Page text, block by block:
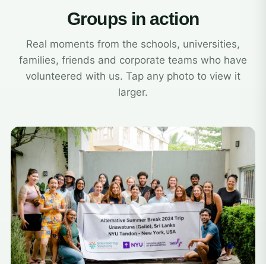
Groups in action
Real moments from the schools, universities,
families, friends and corporate teams who have
volunteered with us. Tap any photo to view it
larger.